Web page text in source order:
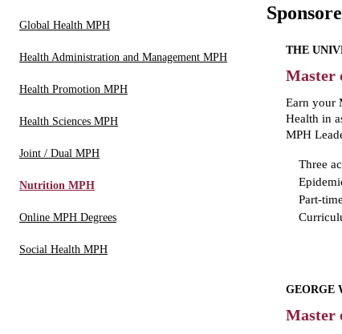
Global Health MPH
Health Administration and Management MPH
Health Promotion MPH
Health Sciences MPH
Joint / Dual MPH
Nutrition MPH
Online MPH Degrees
Social Health MPH
THE
Master
Earn your
Health in
MPH
Three
Part-
GEORGE
Master